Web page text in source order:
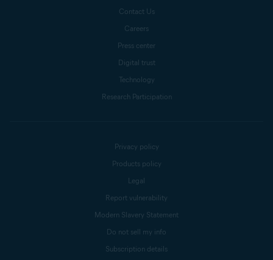
Contact Us
Careers
Press center
Digital trust
Technology
Research Participation
Privacy policy
Products policy
Legal
Report vulnerability
Modern Slavery Statement
Do not sell my info
Subscription details